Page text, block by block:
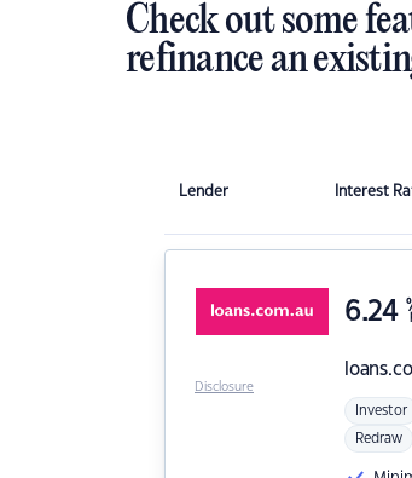
Check out some
refinance an
Lender Interest
6.24
Investor
Redraw
Disclosure